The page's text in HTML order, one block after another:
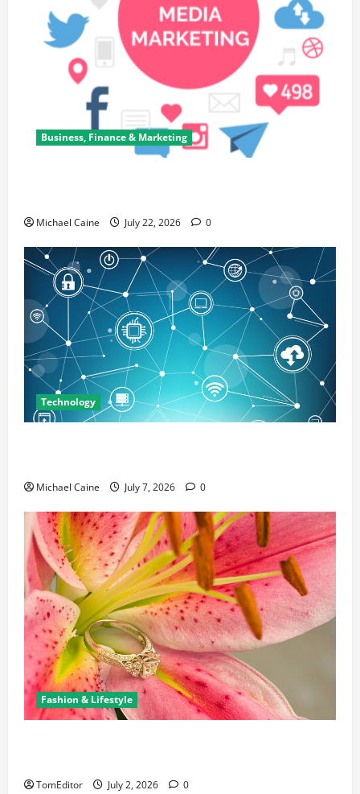
Business, Finance & Marketing
Michael Caine July 22, 2026 0
Technology
Michael Caine July 7, 2026 0
Fashion & Lifestyle
TomEditor July 2, 2026 0